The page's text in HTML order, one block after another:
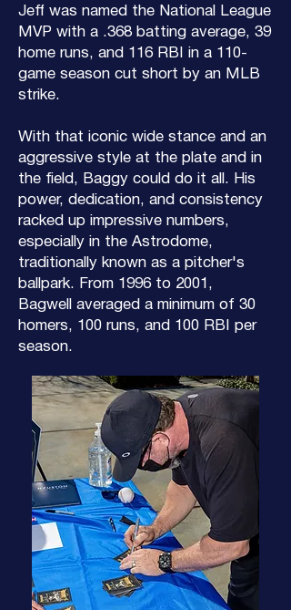
Jeff was named the National League
MVP with a .368 batting average, 39
home runs, and 116 RBI in a 110-
game season cut short by an MLB
strike.
With that iconic wide stance and an
aggressive style at the plate and in
the field, Baggy could do it all. His
power, dedication, and consistency
racked up impressive numbers,
especially in the Astrodome,
traditionally known as a pitcher's
ballpark. From 1996 to 2001,
Bagwell averaged a minimum of 30
homers, 100 runs, and 100 RBI per
season.